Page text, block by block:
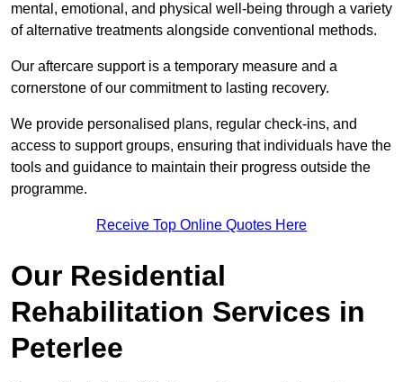
mental, emotional, and physical well-being through a variety
of alternative treatments alongside conventional methods.
Our aftercare support is a temporary measure and a
cornerstone of our commitment to lasting recovery.
We provide personalised plans, regular check-ins, and
access to support groups, ensuring that individuals have the
tools and guidance to maintain their progress outside the
programme.
Receive Top Online Quotes Here
Our Residential
Rehabilitation Services in
Peterlee